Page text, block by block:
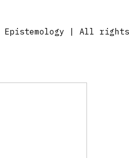
Epistemology | All